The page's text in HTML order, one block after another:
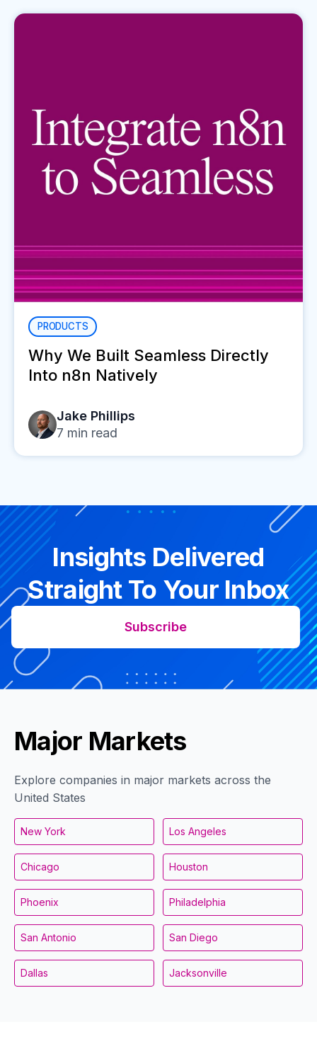
PRODUCTS
Why We Built Seamless Directly
Into n8n Natively
Jake Phillips
7 min read
Insights Delivered
Straight To Your Inbox
Subscribe
Major Markets
Explore companies in major markets across the
United States
New York Los Angeles
Chicago Houston
Phoenix Philadelphia
San Antonio San Diego
Dallas Jacksonville